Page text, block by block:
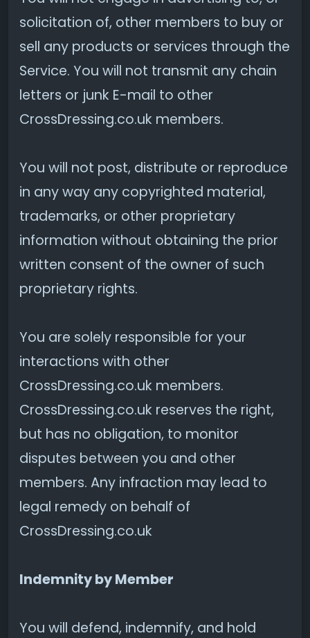
solicitation of, other members to buy or
sell any products or services through the
Service. You will not transmit any chain
letters or junk E-mail to other
CrossDressing.co.uk members.
You will not post, distribute or reproduce
in any way any copyrighted material,
trademarks, or other proprietary
information without obtaining the prior
written consent of the owner of such
proprietary rights.
You are solely responsible for your
interactions with other
CrossDressing.co.uk members.
CrossDressing.co.uk reserves the right,
but has no obligation, to monitor
disputes between you and other
members. Any infraction may lead to
legal remedy on behalf of
CrossDressing.co.uk
Indemnity by Member
You will defend, indemnify, and hold